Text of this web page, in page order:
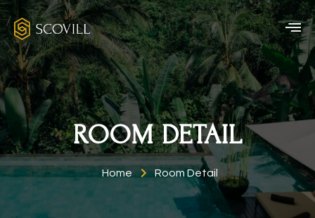
ROOM DETAIL
Home Room Detail